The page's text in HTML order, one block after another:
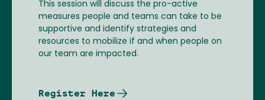
This session will discuss the pro-active
measures people and teams can take to be
supportive and identify strategies and
resources to mobilize if and when people on
our team are impacted.
Register Here